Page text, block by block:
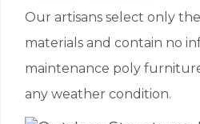
Our artisans select only
materials and contain no
maintenance poly
any weather condition.